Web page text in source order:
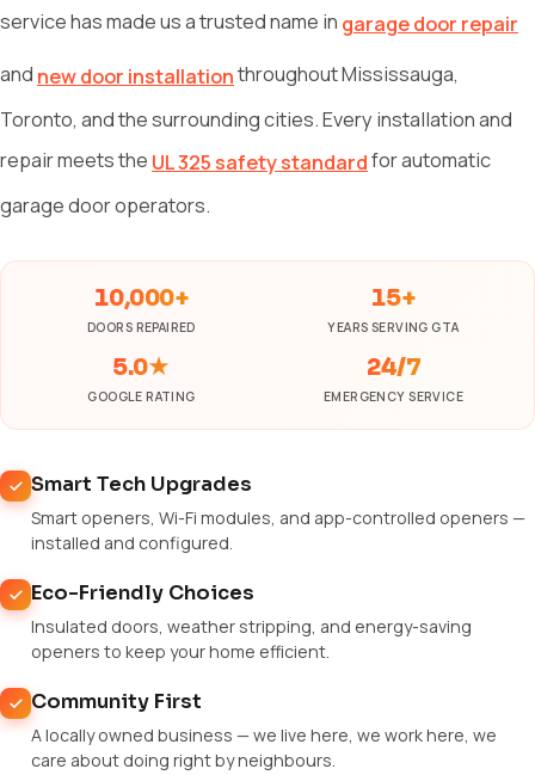
service has made us a trusted name in garage door repair
and new door installationthroughout Mississauga,
Toronto, and the surrounding cities. Every installation and
repair meets the UL 325 safety standardfor automatic
garage door operators.
10,000+
DOORS REPAIRED
15+
YEARS SERVING GTA
5.0★
GOOGLE RATING
24/7
EMERGENCY SERVICE
Smart Tech Upgrades
Smart openers, Wi-Fi modules, and app-controlled openers —
installed and configured.
Eco-Friendly Choices
Insulated doors, weather stripping, and energy-saving
openers to keep your home efficient.
Community First
A locally owned business — we live here, we work here, we
care about doing right by neighbours.